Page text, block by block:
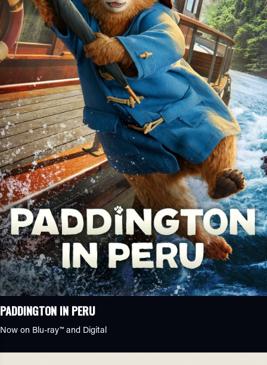
PADDINGTON IN PERU
Now on Blu-ray™ and Digital